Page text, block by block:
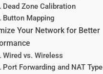
Dead Zone Calibration
Button Mapping
Your Network for Better
Wired vs. Wireless
Port Forwarding and NAT Type